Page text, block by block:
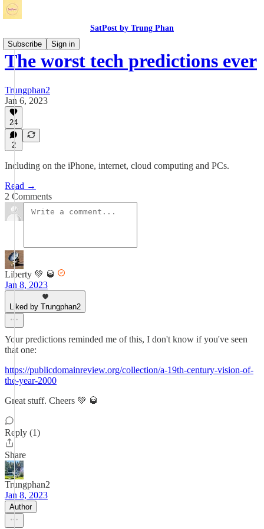
SatPost by Trung Phan
Subscribe
Sign in
The worst tech predictions ever
Trungphan2
Jan 6, 2023
24
2
Including on the iPhone, internet, cloud computing and PCs.
Read →
2 Comments
Liberty 💚 🥃
Jan 8, 2023
Liked by Trungphan2
Your predictions reminded me of this, I don't know if you've seen
that one:
https://publicdomainreview.org/collection/a-19th-century-vision-of-
the-year-2000
Great stuff. Cheers 💚 🥃
Reply (1)
Share
Trungphan2
Jan 8, 2023
Author